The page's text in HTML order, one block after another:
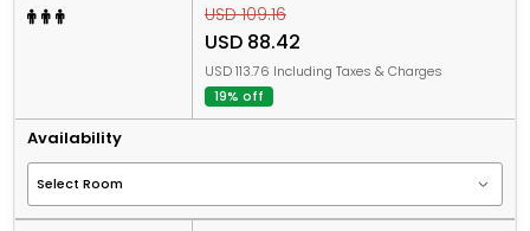
USD 109.16
USD 88.42
USD 113.76 Including Taxes & Charges
19% off
Availability